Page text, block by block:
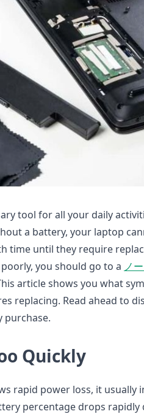
tool for all your daily
a battery, your laptop
time until they require
you should go to a ノ
article shows you what
replacing. Read ahead to
purchase.
Quickly
rapid power loss, it usually
percentage drops